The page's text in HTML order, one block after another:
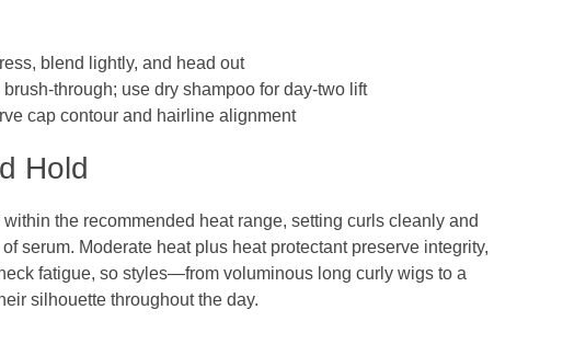
blend lightly, and head out
use dry shampoo for day‑two lift
cap contour and hairline alignment
Hold
the recommended heat range, setting curls cleanly and
serum. Moderate heat plus heat protectant preserve integrity,
fatigue, so styles—from voluminous long curly wigs to a
silhouette throughout the day.